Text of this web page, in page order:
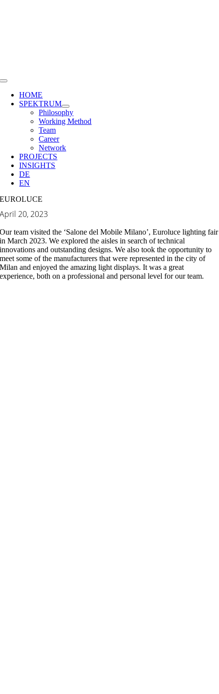
Toggle
Navigation
HOME
SPEKTRUM
Philosophy
Working Method
Team
Career
Network
PROJECTS
INSIGHTS
DE
EN
EUROLUCE
April 20, 2023
Our team visited the ‘Salone del Mobile Milano’, Euroluce lighting fair
in March 2023. We explored the aisles in search of technical
innovations and outstanding designs. We also took the opportunity to
meet some of the manufacturers that were represented in the city of
Milan and enjoyed the amazing light displays. It was a great
experience, both on a professional and personal level for our team.